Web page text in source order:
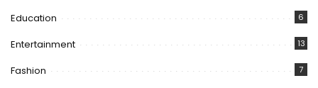
Education 6
Entertainment 13
Fashion 7